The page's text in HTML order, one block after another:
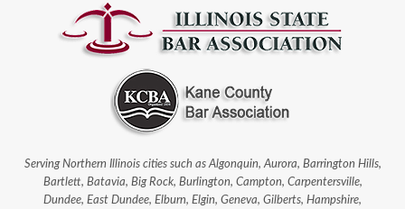
Serving Northern Illinois cities such as Algonquin, Aurora, Barrington Hills,
Bartlett, Batavia, Big Rock, Burlington, Campton, Carpentersville,
Dundee, East Dundee, Elburn, Elgin, Geneva, Gilberts, Hampshire,